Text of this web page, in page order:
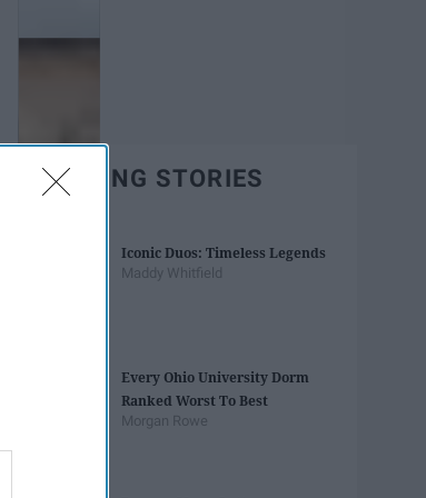
TRENDING STORIES
Iconic Duos: Timeless Legends
Maddy Whitfield
Every Ohio University Dorm
Ranked Worst To Best
Morgan Rowe